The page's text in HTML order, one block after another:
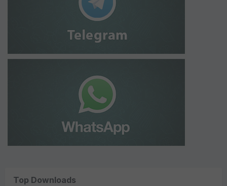
Top Downloads